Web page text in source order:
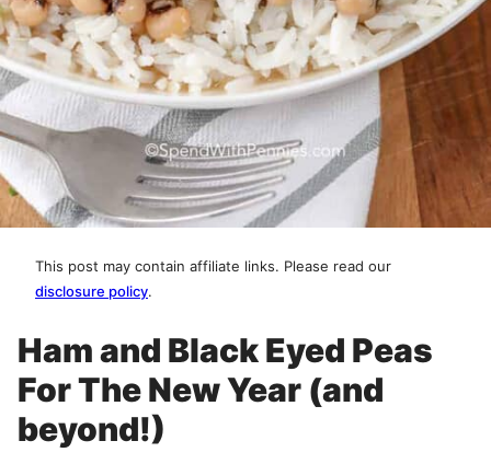
This post may contain affiliate links. Please read our
disclosure policy.
Ham and Black Eyed Peas
For The New Year (and
beyond!)